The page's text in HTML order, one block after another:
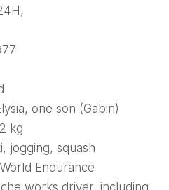
one son (Gabin)
kg
jogging, squash
Endurance
works driver, including